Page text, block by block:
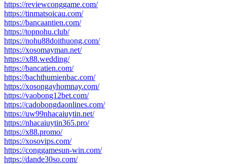
https://reviewconggame.com/
https://tinmatsoicau.com/
https://bancaantien.com/
https://topnohu.club/
https://nohu88doithuong.com/
https://xosomayman.net/
https://x88.wedding/
https://bancatien.com/
https://bachthumienbac.com/
https://xosongayhomnay.com/
https://vaobong12bet.com/
https://cadobongdaonlines.com/
https://uw99nhacaiuytin.net/
https://nhacaiuytin365.pro/
https://x88.promo/
https://xosovips.com/
https://conggamesun-win.com/
https://dande30so.com/